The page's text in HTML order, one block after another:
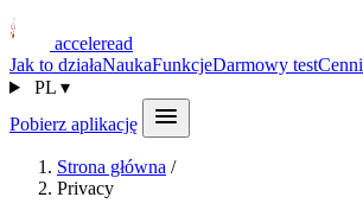
acceleread
Jak to działaNaukaFunkcjeDarmowy test
PL ▾
Pobierz aplikację
Strona główna /
Privacy